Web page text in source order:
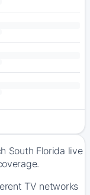
South Florida live
TV networks